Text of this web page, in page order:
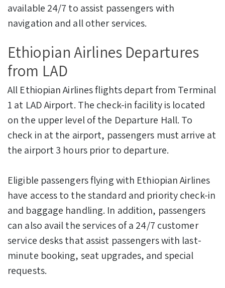
available 24/7 to assist passengers with
navigation and all other services.
Ethiopian Airlines Departures
from LAD
All Ethiopian Airlines flights depart from Terminal
1 at LAD Airport. The check-in facility is located
on the upper level of the Departure Hall. To
check in at the airport, passengers must arrive at
the airport 3 hours prior to departure.
Eligible passengers flying with Ethiopian Airlines
have access to the standard and priority check-in
and baggage handling. In addition, passengers
can also avail the services of a 24/7 customer
service desks that assist passengers with last-
minute booking, seat upgrades, and special
requests.